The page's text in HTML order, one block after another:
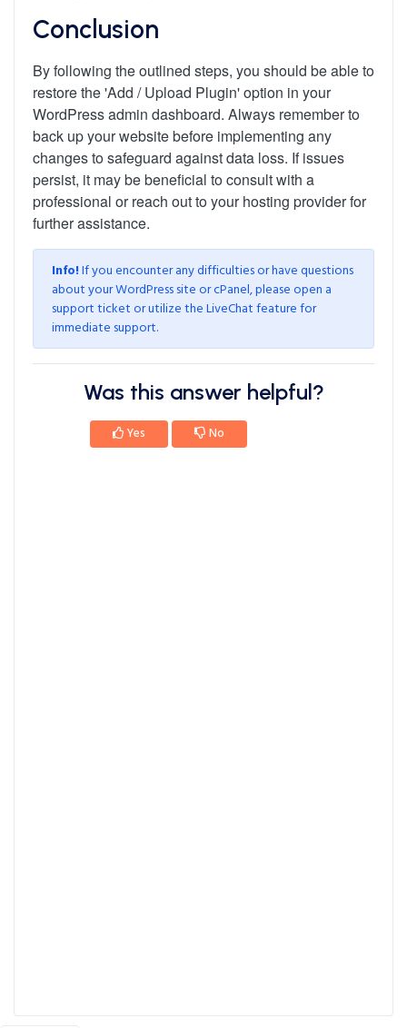
Conclusion
By following the outlined steps, you should be able to
restore the 'Add / Upload Plugin' option in your
WordPress admin dashboard. Always remember to
back up your website before implementing any
changes to safeguard against data loss. If issues
persist, it may be beneficial to consult with a
professional or reach out to your hosting provider for
further assistance.
Info!If you encounter any difficulties or have questions
about your WordPress site or cPanel, pleaseopen a
support ticketor utilize the LiveChat feature for
immediate support.
Was this answer helpful?
Yes No